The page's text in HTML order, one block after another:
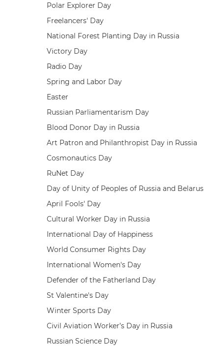
Polar Explorer Day
Freelancers' Day
National Forest Planting Day in Russia
Victory Day
Radio Day
Spring and Labor Day
Easter
Russian Parliamentarism Day
Blood Donor Day in Russia
Art Patron and Philanthropist Day in Russia
Cosmonautics Day
RuNet Day
Day of Unity of Peoples of Russia and Belarus
April Fools' Day
Cultural Worker Day in Russia
International Day of Happiness
World Consumer Rights Day
International Women's Day
Defender of the Fatherland Day
St Valentine's Day
Winter Sports Day
Civil Aviation Worker’s Day in Russia
Russian Science Day